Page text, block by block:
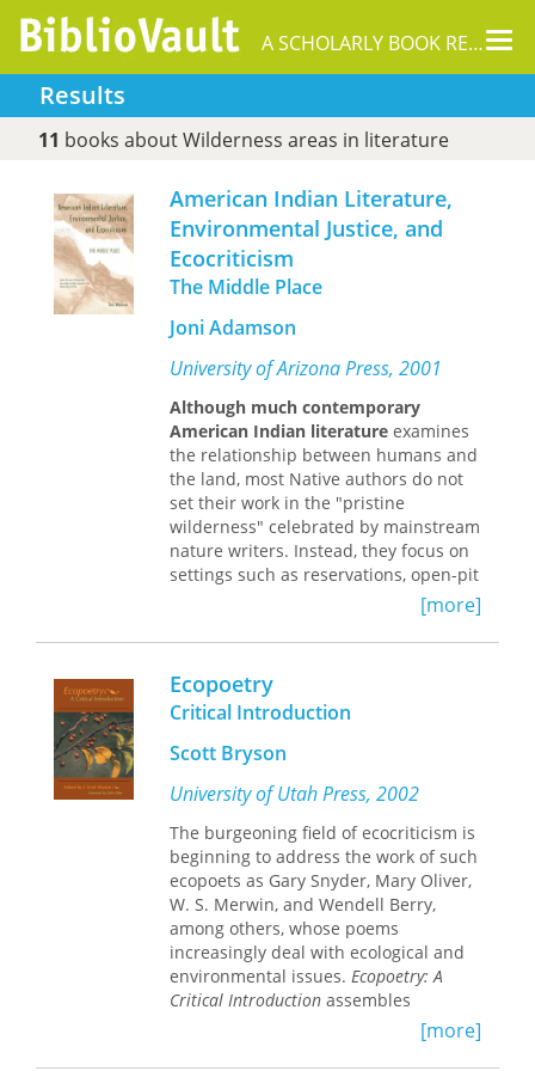
A SCHOLARLY BOOK REPOSITORY
Results
11 books about Wilderness areas in literature
American Indian Literature,
Environmental Justice, and
Ecocriticism
The Middle Place
Joni Adamson
University of Arizona Press, 2001
Although much contemporary
American Indian literature examines
the relationship between humans and
the land, most Native authors do not
set their work in the "pristine
wilderness" celebrated by mainstream
nature writers. Instead, they focus on
settings such as reservations, open-pit
mines, and contested borderlands.
experience among Native Americans
recent scenes of confrontation as
Chiapas and Black Mesa, Joni
Adamson explores why what counts as
"nature" is often very different for
multicultural writers and activist
groups than it is for mainstream
environmentalists.
This powerful book is one of the first
to examine the intersections between
literature and the environment from
the perspective of the oppressions of
race, class, gender, and nature, and
the first to review American Indian
literature from the standpoint of
[more]
Ecopoetry
Critical Introduction
Scott Bryson
University of Utah Press, 2002
The burgeoning field of ecocriticism is
beginning to address the work of such
ecopoets as Gary Snyder, Mary Oliver,
W. S. Merwin, and Wendell Berry,
among others, whose poems
increasingly deal with ecological and
environmental issues. Ecopoetry: A
Critical Introduction assembles
previously unpublished contributions
from many of the most important
[more]